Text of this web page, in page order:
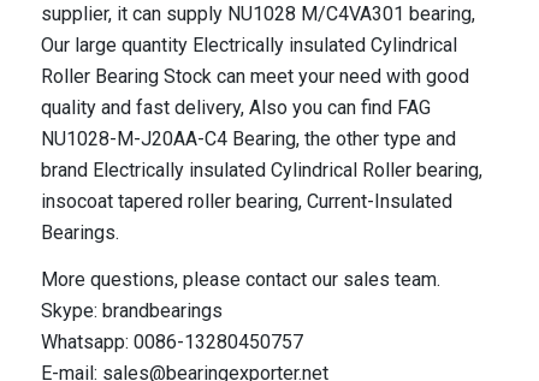
supplier, it can supply NU1028 M/C4VA301 bearing,
Our large quantity Electrically insulated Cylindrical
Roller Bearing Stock can meet your need with good
quality and fast delivery, Also you can find FAG
NU1028-M-J20AA-C4 Bearing, the other type and
brand Electrically insulated Cylindrical Roller bearing,
insocoat tapered roller bearing, Current-Insulated
Bearings.
More questions, please contact our sales team.
Skype: brandbearings
Whatsapp: 0086-13280450757
E-mail: sales@bearingexporter.net